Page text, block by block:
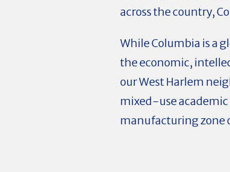
across the country,
While Columbia is a
the economic,
our West Harlem
mixed-use
manufacturing zone